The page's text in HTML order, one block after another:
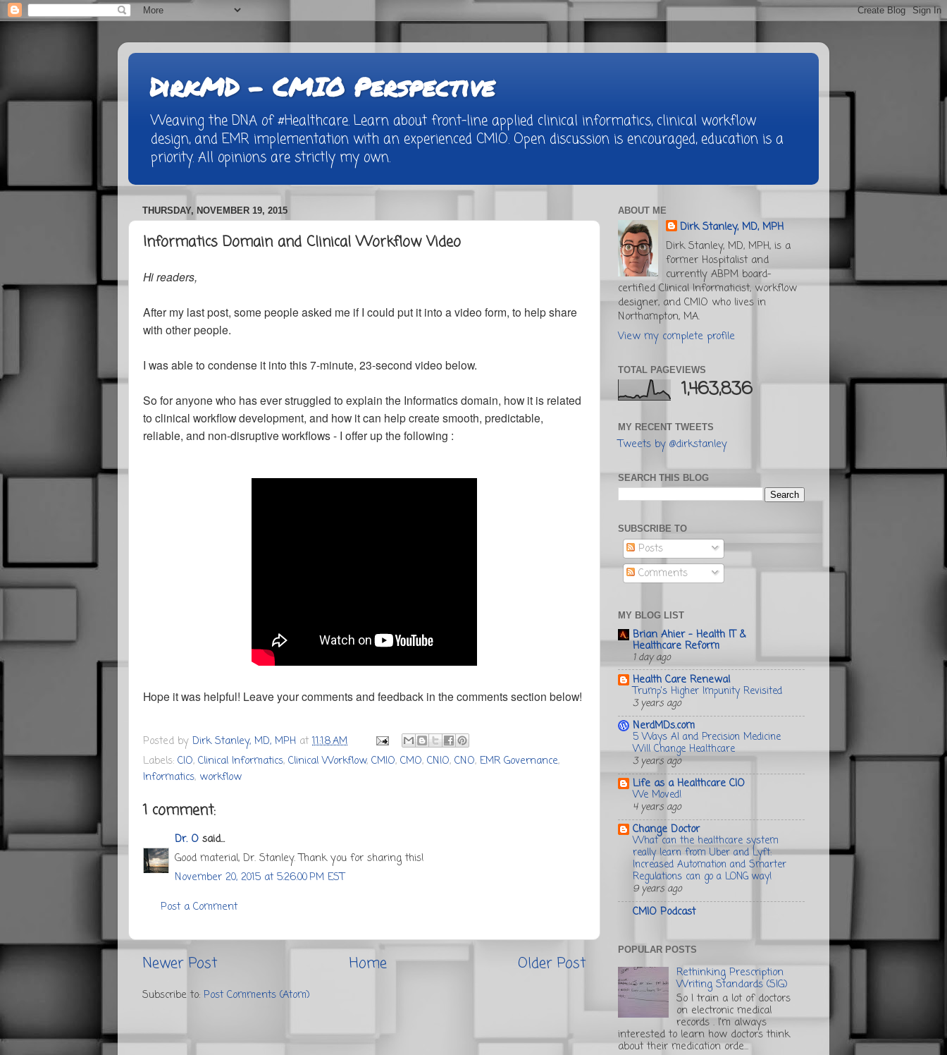
DirkMD - CMIO Perspective
Weaving the DNA of #Healthcare. Learn about front-line applied clinical informatics, clinical workflow
design, and EMR implementation with an experienced CMIO. Open discussion is encouraged, education is a
priority. All opinions are strictly my own.
THURSDAY, NOVEMBER 19, 2015
Informatics Domain and Clinical Workflow Video
Hi readers,
After my last post, some people asked me if I could put it into a video form, to help share
with other people.
I was able to condense it into this 7-minute, 23-second video below.
So for anyone who has ever struggled to explain the Informatics domain, how it is related
to clinical workflow development, and how it can help create smooth, predictable,
reliable, and non-disruptive workflows - I offer up the following :
Hope it was helpful! Leave your comments and feedback in the comments section below!
Posted by Dirk Stanley, MD, MPH at 11:18 AM
Labels: CIO, Clinical Informatics, Clinical Workflow, CMIO, CMO, CNIO, CNO, EMR Governance,
Informatics, workflow
1 comment:
Dr. O said...
Good material, Dr. Stanley. Thank you for sharing this!
November 20, 2015 at 5:26:00 PM EST
Post a Comment
Newer Post Older Post
Home
Subscribe to: Post Comments (Atom)
ABOUT ME
Dirk Stanley, MD, MPH
Dirk Stanley, MD, MPH, is a
former Hospitalist and
currently ABPM board-
certified Clinical Informaticist, workflow
designer, and CMIO who lives in
Northampton, MA.
View my complete profile
TOTAL PAGEVIEWS
1,463,836
MY RECENT TWEETS
Tweets by @dirkstanley
SEARCH THIS BLOG
SUBSCRIBE TO
Posts
Comments
MY BLOG LIST
Brian Ahier - Health IT &
Healthcare Reform
1 day ago
Health Care Renewal
Trump's Higher Impunity Revisited
3 years ago
NerdMDs.com
5 Ways AI and Precision Medicine
Will Change Healthcare
3 years ago
Life as a Healthcare CIO
We Moved!
4 years ago
Change Doctor
What can the healthcare system
really learn from Uber and Lyft:
Increased Automation and Smarter
Regulations can go a LONG way!
9 years ago
CMIO Podcast
POPULAR POSTS
Rethinking Prescription
Writing Standards (SIG)
So I train a lot of doctors
on electronic medical
records . I'm always
interested to learn how doctors think
about their medication orde...